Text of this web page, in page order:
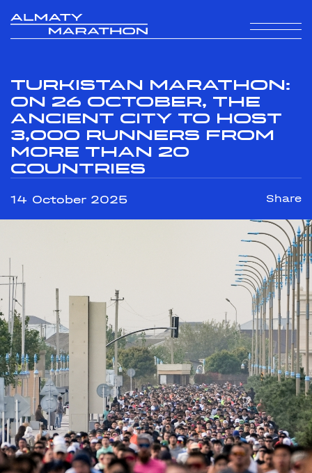
Turkistan Marathon:
On 26 October, the
Ancient City to Host
3,000 Runners from
More Than 20
Countries
14 October 2025 Share